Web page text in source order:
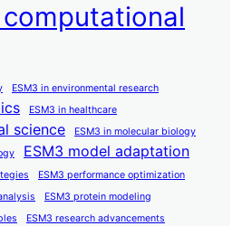
computational
ESM3 in environmental research
ESM3 in healthcare
science
ESM3 in molecular biology
ESM3 model adaptation
ESM3 performance optimization
ESM3 protein modeling
ESM3 research advancements